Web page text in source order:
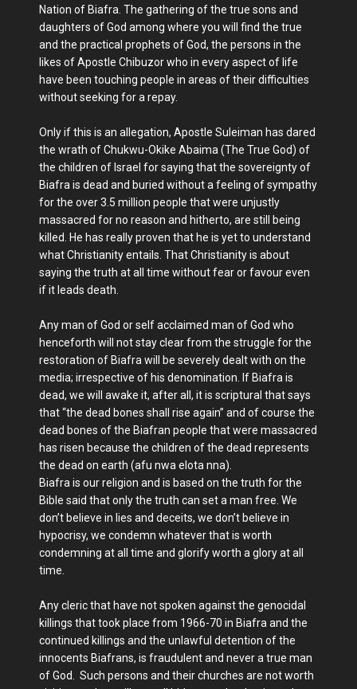
Nation of Biafra. The gathering of the true sons and
daughters of God among where you will find the true
and the practical prophets of God, the persons in the
likes of Apostle Chibuzor who in every aspect of life
have been touching people in areas of their difficulties
without seeking for a repay.
Only if this is an allegation, Apostle Suleiman has dared
the wrath of Chukwu-Okike Abaima (The True God) of
the children of Israel for saying that the sovereignty of
Biafra is dead and buried without a feeling of sympathy
for the over 3.5 million people that were unjustly
massacred for no reason and hitherto, are still being
killed. He has really proven that he is yet to understand
what Christianity entails. That Christianity is about
saying the truth at all time without fear or favour even
if it leads death.
Any man of God or self acclaimed man of God who
henceforth will not stay clear from the struggle for the
restoration of Biafra will be severely dealt with on the
media; irrespective of his denomination. If Biafra is
dead, we will awake it, after all, it is scriptural that says
that “the dead bones shall rise again” and of course the
dead bones of the Biafran people that were massacred
has risen because the children of the dead represents
the dead on earth (afu nwa elota nna).
Biafra is our religion and is based on the truth for the
Bible said that only the truth can set a man free. We
don’t believe in lies and deceits, we don’t believe in
hypocrisy, we condemn whatever that is worth
condemning at all time and glorify worth a glory at all
time.
Any cleric that have not spoken against the genocidal
killings that took place from 1966-70 in Biafra and the
continued killings and the unlawful detention of the
innocents Biafrans, is fraudulent and never a true man
of God. Such persons and their churches are not worth